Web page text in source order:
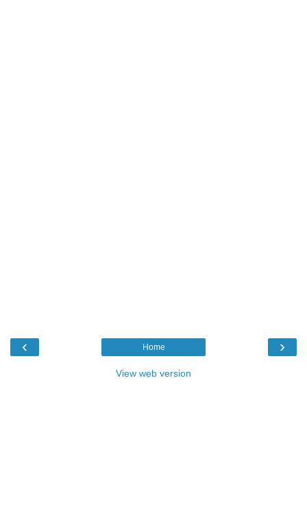
‹ ›
Home
View web version